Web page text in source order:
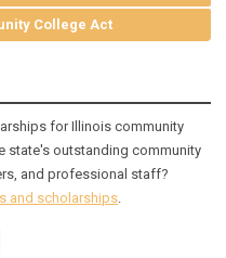
College Act
for Illinois community
state's outstanding community
and professional staff?
and scholarships.